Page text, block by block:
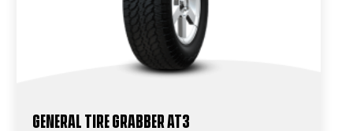
General Tire Grabber AT3